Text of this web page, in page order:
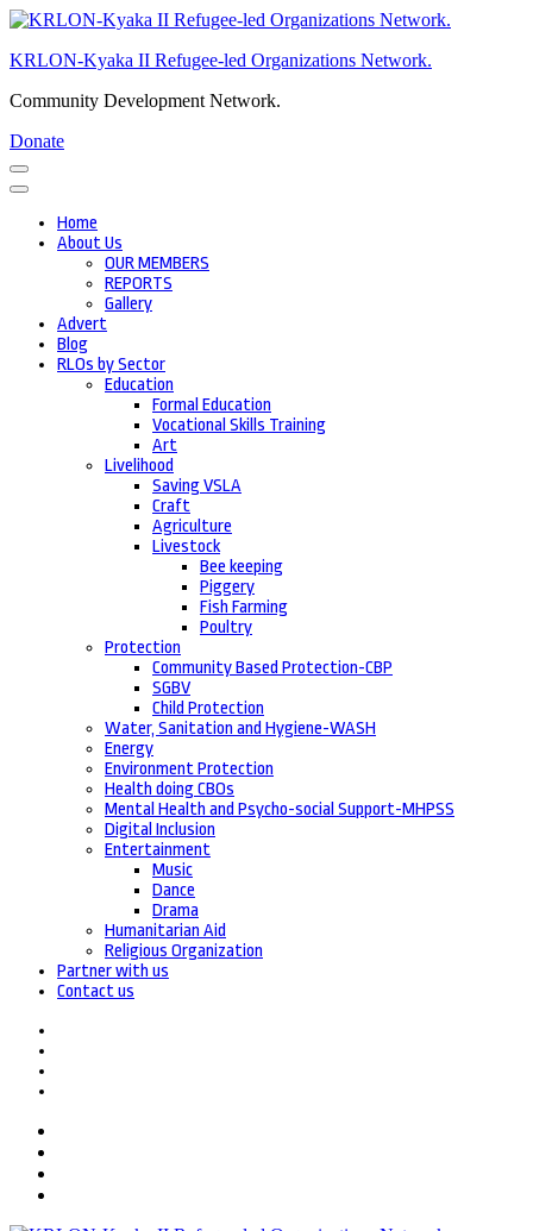
Skip
content
Enter)
KRLON-Kyaka II Refugee-led Organizations Network.
Community Development Network.
Donate
Home
About Us
OUR MEMBERS
REPORTS
Gallery
Advert
Blog
RLOs by Sector
Education
Formal Education
Vocational Skills Training
Art
Livelihood
Saving VSLA
Craft
Agriculture
Livestock
Bee keeping
Piggery
Fish Farming
Poultry
Protection
Community Based Protection-CBP
SGBV
Child Protection
Water, Sanitation and Hygiene-WASH
Energy
Environment Protection
Health doing CBOs
Mental Health and Psycho-social Support-MHPSS
Digital Inclusion
Entertainment
Music
Dance
Drama
Humanitarian Aid
Religious Organization
Partner with us
Contact us